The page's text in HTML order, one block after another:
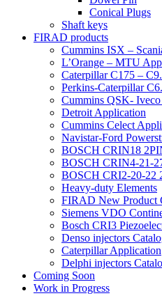
Conical Plugs
Shaft keys
FIRAD products
Cummins ISX –
L’Orange – MTU
Caterpillar C175 –
Perkins-Caterpillar
Cummins QSK-
Detroit Application
Cummins Celect
Navistar-Ford
BOSCH CRIN18
BOSCH CRIN4-21-
BOSCH CRI2-20-22
Heavy-duty Elements
FIRAD New Product
Siemens VDO
Bosch CRI3
Denso injectors
Caterpillar Application
Delphi injectors
Coming Soon
Work in Progress